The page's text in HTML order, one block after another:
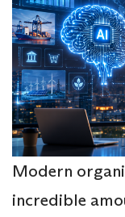
Modern
incredible